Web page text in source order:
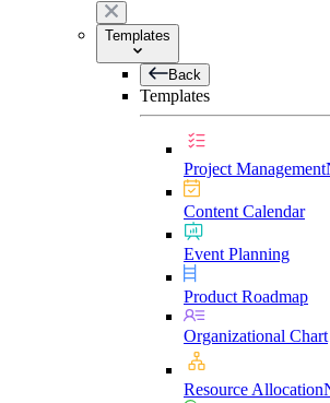
Templates
Back
Templates
Project Management
Content Calendar
Event Planning
Product Roadmap
Organizational Chart
Resource Allocation